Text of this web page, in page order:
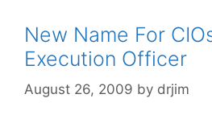
New Name For
Execution Officer
August 26, 2009 by drjim